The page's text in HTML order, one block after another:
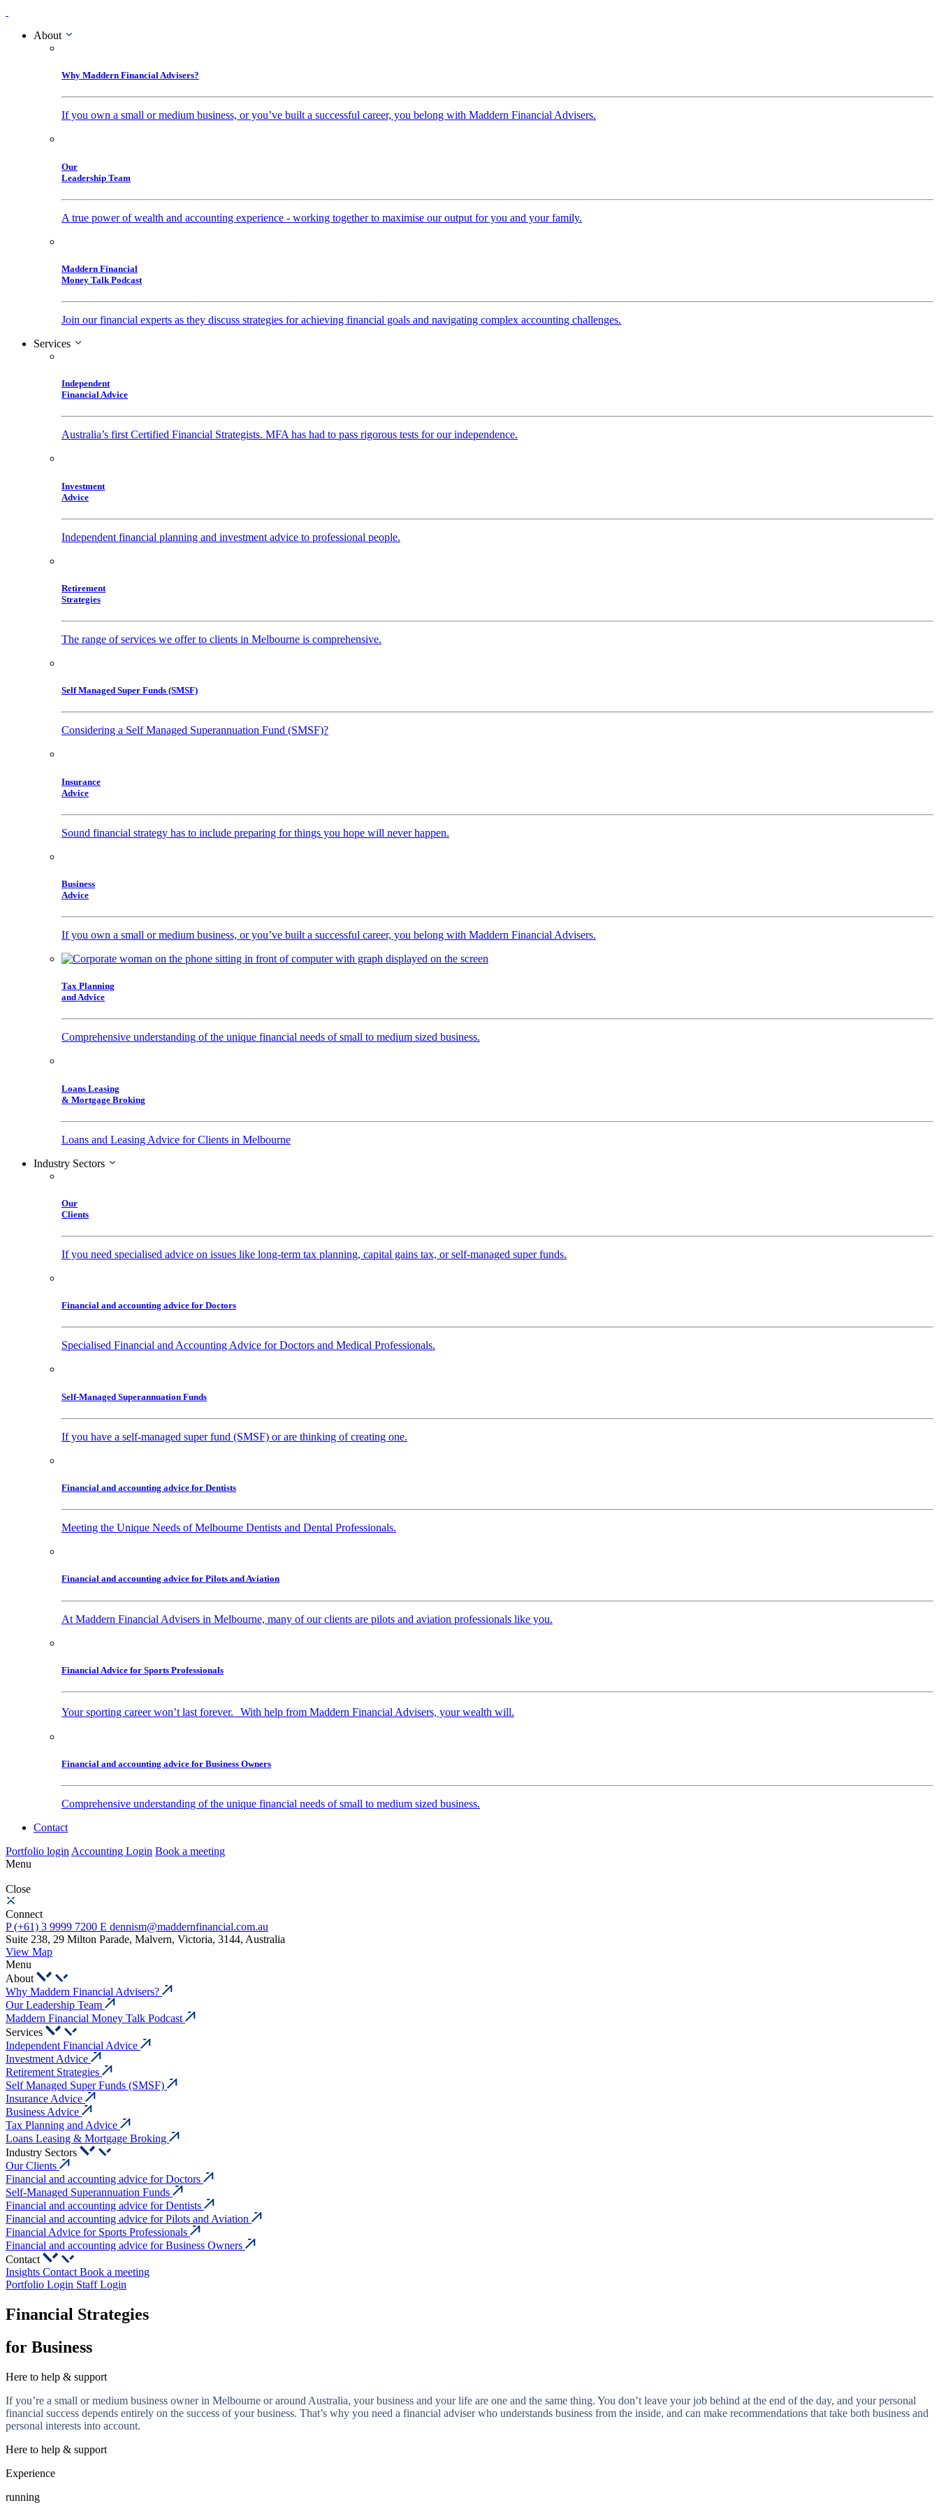
About
Why Maddern Financial Advisers?
If you own a small or medium business, or you’ve built a successful career, you belong with Maddern Financial Advisers.
Our
Leadership Team
A true power of wealth and accounting experience - working together to maximise our output for you and your family.
Maddern Financial
Money Talk Podcast
Join our financial experts as they discuss strategies for achieving financial goals and navigating complex accounting challenges.
Services
Independent
Financial Advice
Australia’s first Certified Financial Strategists. MFA has had to pass rigorous tests for our independence.
Investment
Advice
Independent financial planning and investment advice to professional people.
Retirement
Strategies
The range of services we offer to clients in Melbourne is comprehensive.
Self Managed Super Funds (SMSF)
Considering a Self Managed Superannuation Fund (SMSF)?
Insurance
Advice
Sound financial strategy has to include preparing for things you hope will never happen.
Business
Advice
If you own a small or medium business, or you’ve built a successful career, you belong with Maddern Financial Advisers.
Tax Planning
and Advice
Comprehensive understanding of the unique financial needs of small to medium sized business.
Loans Leasing
& Mortgage Broking
Loans and Leasing Advice for Clients in Melbourne
Industry Sectors
Our
Clients
If you need specialised advice on issues like long-term tax planning, capital gains tax, or self-managed super funds.
Financial and accounting advice for Doctors
Specialised Financial and Accounting Advice for Doctors and Medical Professionals.
Self-Managed Superannuation Funds
If you have a self-managed super fund (SMSF) or are thinking of creating one.
Financial and accounting advice for Dentists
Meeting the Unique Needs of Melbourne Dentists and Dental Professionals.
Financial and accounting advice for Pilots and Aviation
At Maddern Financial Advisers in Melbourne, many of our clients are pilots and aviation professionals like you.
Financial Advice for Sports Professionals
Your sporting career won’t last forever. With help from Maddern Financial Advisers, your wealth will.
Financial and accounting advice for Business Owners
Comprehensive understanding of the unique financial needs of small to medium sized business.
Contact
Portfolio login Accounting Login Book a meeting
Menu
Close
Connect
P (+61) 3 9999 7200 E dennism@maddernfinancial.com.au
Suite 238, 29 Milton Parade, Malvern, Victoria, 3144, Australia
View Map
Menu
About
Why Maddern Financial Advisers?
Our Leadership Team
Maddern Financial Money Talk Podcast
Services
Independent Financial Advice
Investment Advice
Retirement Strategies
Self Managed Super Funds (SMSF)
Insurance Advice
Business Advice
Tax Planning and Advice
Loans Leasing & Mortgage Broking
Industry Sectors
Our Clients
Financial and accounting advice for Doctors
Self-Managed Superannuation Funds
Financial and accounting advice for Dentists
Financial and accounting advice for Pilots and Aviation
Financial Advice for Sports Professionals
Financial and accounting advice for Business Owners
Contact
Insights Contact Book a meeting
Portfolio Login Staff Login
Financial Strategies
for Business
Here to help & support
If you’re a small or medium business owner in Melbourne or around Australia, your business and your life are one and the same thing. You don’t leave your job behind at the end of the day, and your personal
financial success depends entirely on the success of your business. That’s why you need a financial adviser who understands business from the inside, and can make recommendations that take both business and
personal interests into account.
Here to help & support
Experience
running